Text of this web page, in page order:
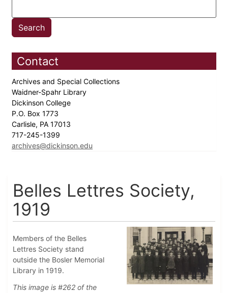
Contact
Archives and Special Collections
Waidner-Spahr Library
Dickinson College
P.O. Box 1773
Carlisle, PA 17013
717-245-1399
archives@dickinson.edu
Belles Lettres Society,
1919
Members of the Belles
Lettres Society stand
outside the Bosler Memorial
Library in 1919.
This image is #262 of the